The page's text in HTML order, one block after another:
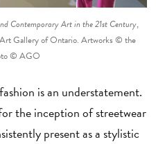
Contemporary Art in the 21st Century,
Gallery of Ontario. Artworks © the
© AGO
is an understatement.
the inception of streetwear
present as a stylistic